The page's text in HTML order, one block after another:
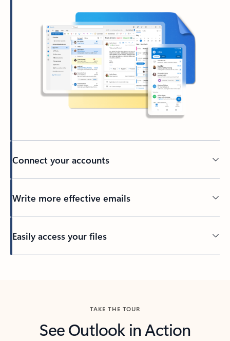
Connect your accounts
Write more effective emails
Easily access your files
TAKE THE TOUR
See Outlook in Action